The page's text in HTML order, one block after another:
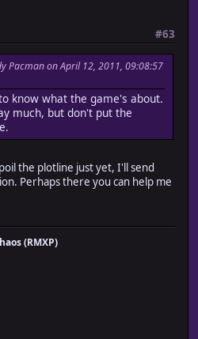
#63
Pacman on April 12, 2011, 09:08:57
know what the game's about.
much, but don't put the
the plotline just yet, I'll send
Perhaps there you can help me
(RMXP)